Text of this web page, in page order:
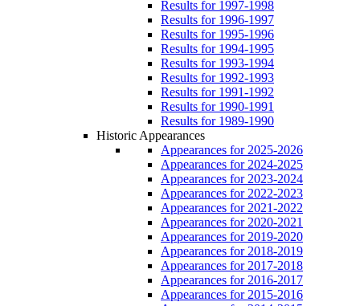
Results for 1997-1998
Results for 1996-1997
Results for 1995-1996
Results for 1994-1995
Results for 1993-1994
Results for 1992-1993
Results for 1991-1992
Results for 1990-1991
Results for 1989-1990
Historic Appearances
Appearances for 2025-2026
Appearances for 2024-2025
Appearances for 2023-2024
Appearances for 2022-2023
Appearances for 2021-2022
Appearances for 2020-2021
Appearances for 2019-2020
Appearances for 2018-2019
Appearances for 2017-2018
Appearances for 2016-2017
Appearances for 2015-2016